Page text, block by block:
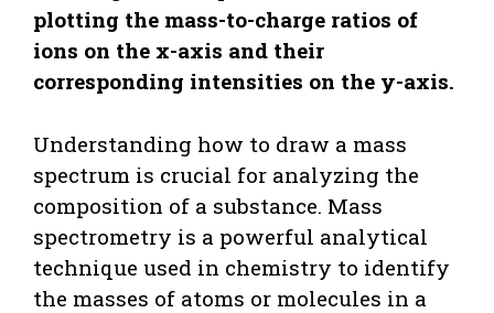
plotting the mass-to-charge ratios of
ions on the x-axis and their
corresponding intensities on the y-axis.
Understanding how to draw a mass
spectrum is crucial for analyzing the
composition of a substance. Mass
spectrometry is a powerful analytical
technique used in chemistry to identify
the masses of atoms or molecules in a